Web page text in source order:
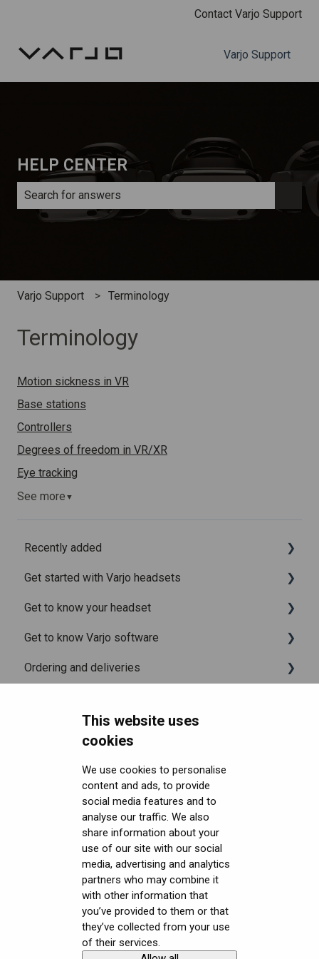
This website uses
cookies
We use cookies to personalise
content and ads, to provide
social media features and to
analyse our traffic. We also
share information about your
use of our site with our social
media, advertising and analytics
partners who may combine it
with other information that
you’ve provided to them or that
they’ve collected from your use
of their services.
Contact Varjo Support
Varjo Support
HELP CENTER
There are no suggestions because the search field is
Varjo Support Terminology
Terminology
Motion sickness in VR
Base stations
Controllers
Degrees of freedom in VR/XR
Eye tracking
See more ▼
Recently added
Recently added articles
Release notes for Varjo Base – Release candidate
Release notes for Varjo Base - Main release
Get started with Varjo headsets
System requirements
Setting up your headset
Varjo Account
Get to know your headset
What is in the box
Fitting the headset
Varjo Controllers
Accessories
Care and maintenance
Get to know Varjo software
Varjo Base
Using VR applications
Mixed Reality
Varjo inside-out tracking
SteamVR™ Tracking
Third-party tracking methods
Eye tracking
Hand tracking
Ordering and deliveries
Purchasing
Upgrading to XR-4 Series
Setting up the headset
Starting an application
Displays and image quality
Mixed reality
Using positional tracking
Using eye tracking
Security FAQ
Software (Varjo Base) Security
Security Governance and Compliance
General topics
Native SDK
Tracking Plugin SDK
Unity SDK
Unreal SDK
Varjo Lab Tools
User guides
Calibration sheets
Varjo Base
Developer assets
Compliance
Get started with VR/XR
Terminology